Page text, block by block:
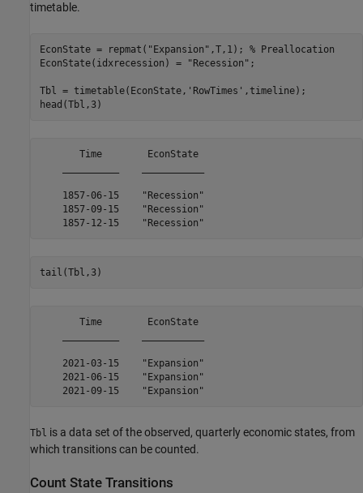
timetable.
EconState = repmat( "Expansion" ,T,1); % Preallocation
EconState(idxrecession) =
"Recession" ;
Tbl = timetable(EconState, 'RowTimes' ,timeline);
head(Tbl,3)
       Time        EconState
    1857-06-15    "Recession"
    1857-09-15    "Recession"
tail(Tbl,3)
       Time        EconState
    2021-03-15    "Expansion"
    2021-06-15    "Expansion"
Tbl is a data set of the observed, quarterly economic states, from
which transitions can be counted.
Count State Transitions